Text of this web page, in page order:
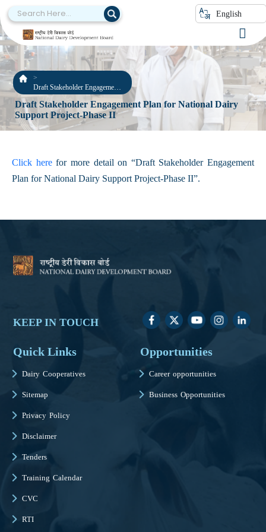
English
Draft Stakeholder Engagement
Plan for National Dairy Support
Project-Phase II
Draft Stakeholder Engagement Plan for National Dairy
Support Project-Phase II
Click herefor more detail on “Draft Stakeholder Engagement
Plan for National Dairy Support Project-Phase II”.
KEEP IN TOUCH
Quick Links
Dairy Cooperatives
Sitemap
Privacy Policy
Disclaimer
Tenders
Training Calendar
CVC
RTI
Opportunities
Career opportunities
Business Opportunities